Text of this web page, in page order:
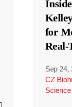
for
Real-
Sep 24,
CZ
Science